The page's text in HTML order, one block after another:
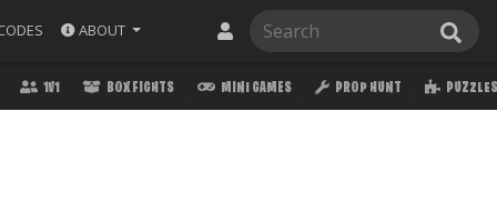
ABOUT
1V1 BOX FIGHTS MINI GAMES PROP HUNT PUZZLES